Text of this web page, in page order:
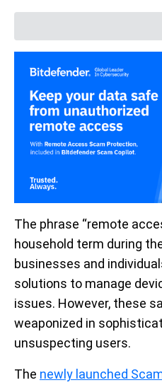
The phrase “remote
household term during
businesses and
solutions to manage
issues. However, these
weaponized in
unsuspecting users.
The newly launched